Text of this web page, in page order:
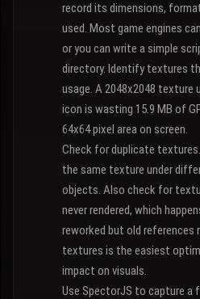
record its dimensions,
used. Most game engines
or you can write a simple
directory. Identify textures
usage. A 2048x2048 texture
icon is wasting 15.9 MB of
64x64 pixel area on screen.
Check for duplicate
the same texture under
objects. Also check for
never rendered, which
reworked but old references
textures is the easiest
impact on visuals.
Use SpectorJS to capture a